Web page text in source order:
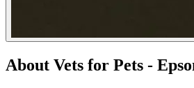
About Vets for Pets -